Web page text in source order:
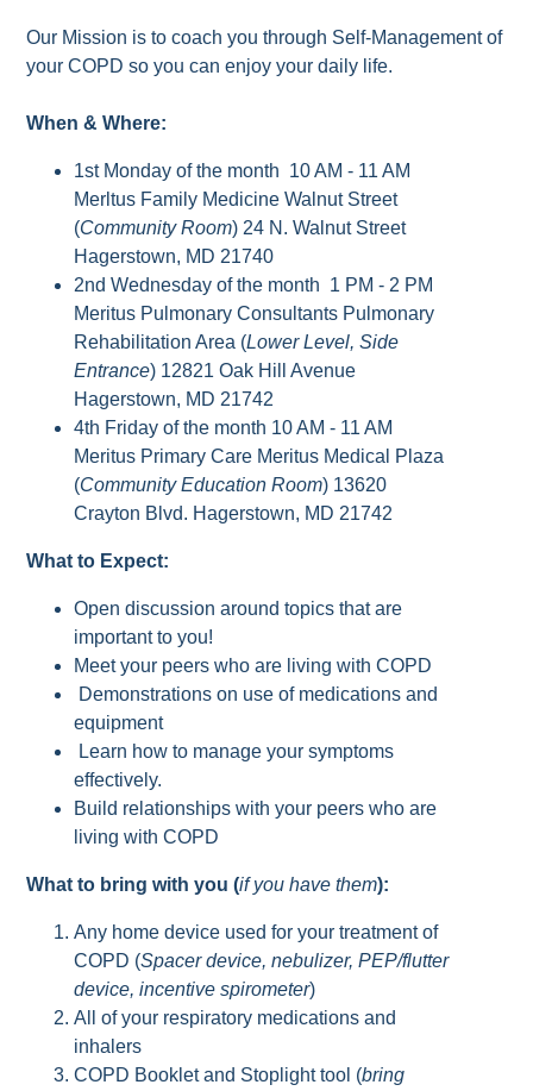
Our Mission is to coach you through Self-Management of
your COPD so you can enjoy your daily life.
When & Where:
1st Monday of the month 10 AM - 11 AM
Merltus Family Medicine Walnut Street
(Community Room) 24 N. Walnut Street
Hagerstown, MD 21740
2nd Wednesday of the month 1 PM - 2 PM
Meritus Pulmonary Consultants Pulmonary
Rehabilitation Area (Lower Level, Side
Entrance) 12821 Oak Hill Avenue
Hagerstown, MD 21742
4th Friday of the month 10 AM - 11 AM
Meritus Primary Care Meritus Medical Plaza
(Community Education Room) 13620
Crayton Blvd. Hagerstown, MD 21742
What to Expect:
Open discussion around topics that are
important to you!
Meet your peers who are living with COPD
Demonstrations on use of medications and
equipment
Learn how to manage your symptoms
effectively.
Build relationships with your peers who are
living with COPD
What to bring with you (if you have them):
Any home device used for your treatment of
COPD (Spacer device, nebulizer, PEP/flutter
device, incentive spirometer)
All of your respiratory medications and
inhalers
COPD Booklet and Stoplight tool (bring